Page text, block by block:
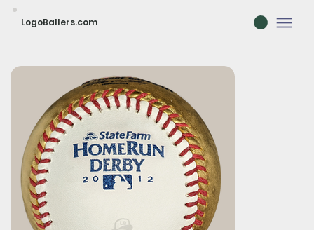
LogoBallers.com